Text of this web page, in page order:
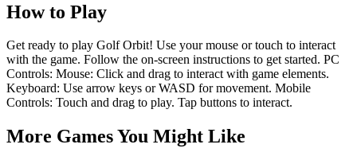
How to Play
Get ready to play Golf Orbit! Use your mouse or touch to interact
with the game. Follow the on-screen instructions to get started. PC
Controls: Mouse: Click and drag to interact with game elements.
Keyboard: Use arrow keys or WASD for movement. Mobile
Controls: Touch and drag to play. Tap buttons to interact.
More Games You Might Like